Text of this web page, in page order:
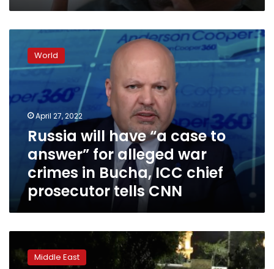
Court
have
“a
to
answer”
alleged
crimes
Bucha,
ICC
chief
CNN
World
April 27, 2022
Russia will have “a case to
answer” for alleged war
crimes in Bucha, ICC chief
prosecutor tells CNN
doctor
loses Middle East